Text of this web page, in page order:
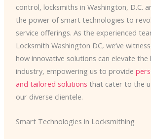
control, locksmiths in Washington, D.C.
the power of smart technologies to
service offerings. As the experienced
Locksmith Washington DC, we’ve
how innovative solutions can elevate the
industry, empowering us to provide
and tailored solutions that cater to the
our diverse clientele.
Smart Technologies in Locksmithing